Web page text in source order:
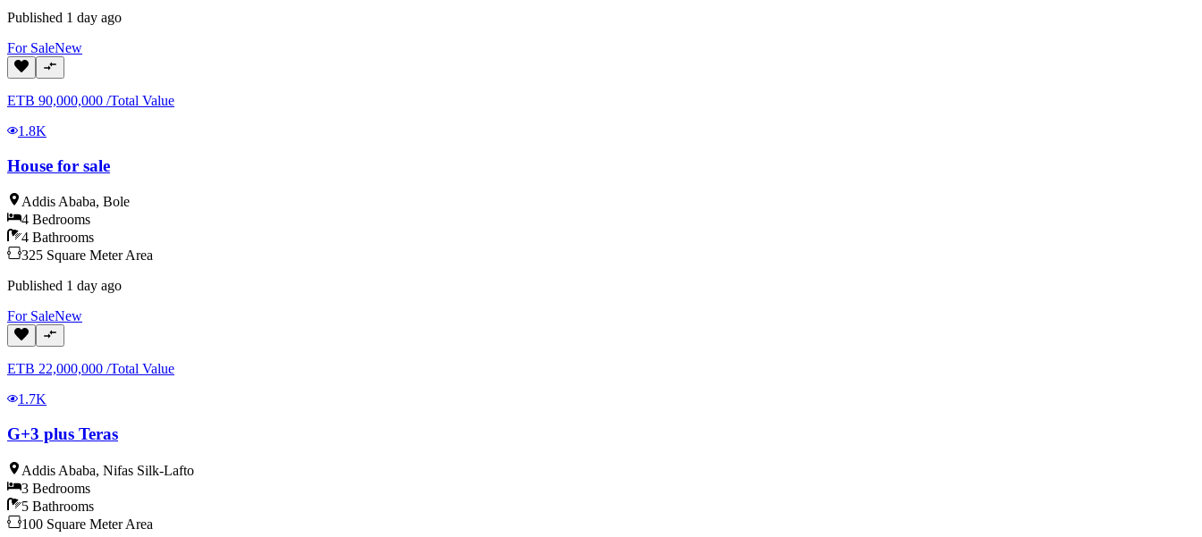
Published 1 day ago
For SaleNew
ETB 90,000,000 /Total Value
1.8K
House for sale
Addis Ababa, Bole
4 Bedrooms
4 Bathrooms
325 Square Meter Area
Published 1 day ago
For SaleNew
ETB 22,000,000 /Total Value
1.7K
G+3 plus Teras
Addis Ababa, Nifas Silk-Lafto
3 Bedrooms
5 Bathrooms
100 Square Meter Area